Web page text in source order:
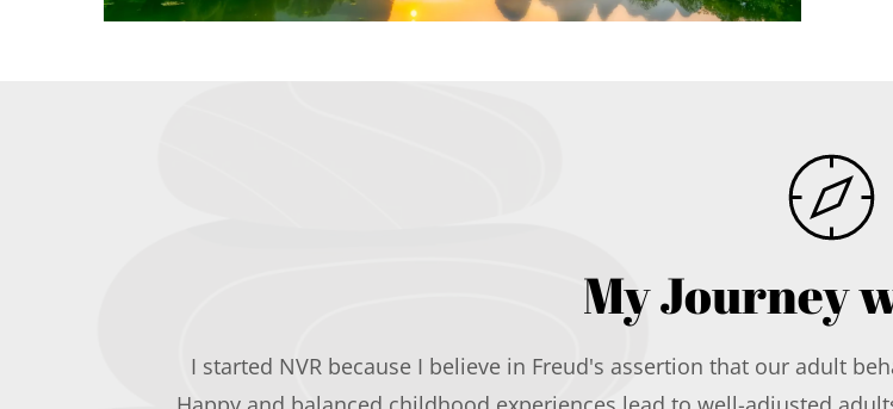
My Journey
I started NVR because I believe in Freud's assertion that our adult